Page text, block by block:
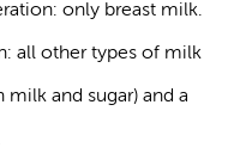
only breast milk.
all other types of milk
and sugar) and a